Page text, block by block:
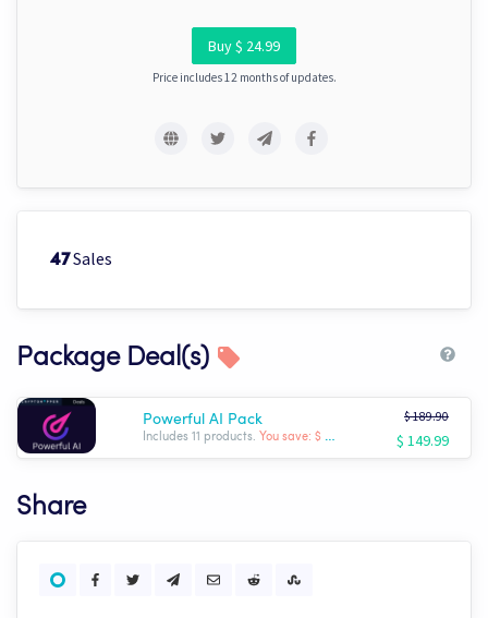
Buy $ 24.99
Price includes 12 months of updates.
47Sales
Package Deal(s)
Powerful AI Pack
Includes 11 products. You save: $ -39.91
$ 189.90
$ 149.99
Share